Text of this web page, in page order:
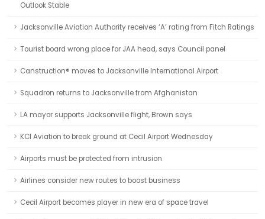
Outlook Stable
Jacksonville Aviation Authority receives ‘A’ rating from Fitch Ratings
Tourist board wrong place for JAA head, says Council panel
Canstruction® moves to Jacksonville International Airport
Squadron returns to Jacksonville from Afghanistan
LA mayor supports Jacksonville flight, Brown says
KCI Aviation to break ground at Cecil Airport Wednesday
Airports must be protected from intrusion
Airlines consider new routes to boost business
Cecil Airport becomes player in new era of space travel